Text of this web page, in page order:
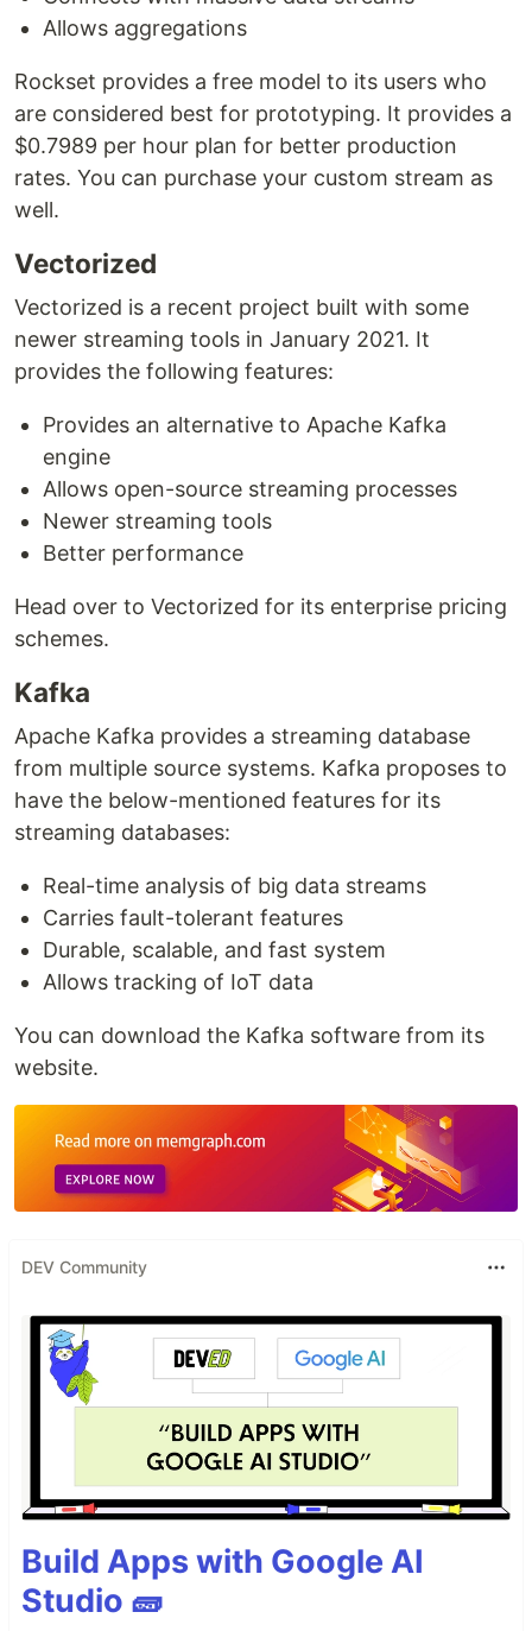
Allows aggregations
Rockset provides a free model to its users who
are considered best for prototyping. It provides a
$0.7989 per hour plan for better production
rates. You can purchase your custom stream as
well.
Vectorized
Vectorized is a recent project built with some
newer streaming tools in January 2021. It
provides the following features:
Provides an alternative to Apache Kafka
engine
Allows open-source streaming processes
Newer streaming tools
Better performance
Head over to Vectorized for its enterprise pricing
schemes.
Kafka
Apache Kafka provides a streaming database
from multiple source systems. Kafka proposes to
have the below-mentioned features for its
streaming databases:
Real-time analysis of big data streams
Carries fault-tolerant features
Durable, scalable, and fast system
Allows tracking of IoT data
You can download the Kafka software from its
website.
DEV Community
Build Apps with Google AI
Studio 🧱